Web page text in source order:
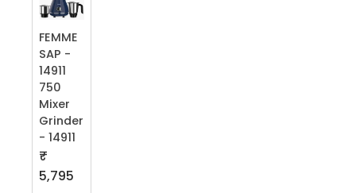
FEMME
SAP -
14911
750
Mixer
Grinder
- 14911
₹
5,795